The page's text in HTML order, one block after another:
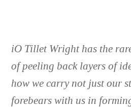
iO Tillet Wright has the
of peeling back layers of
how we carry not just our
forebears with us in